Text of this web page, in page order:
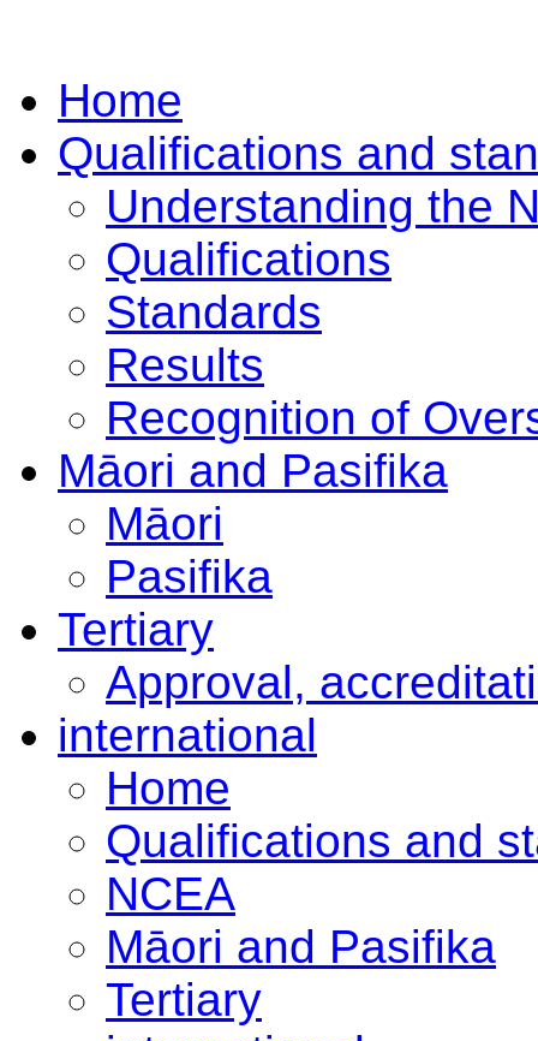
Home
Qualifications and
Understanding the
Qualifications
Standards
Results
Recognition of
Māori and Pasifika
Māori
Pasifika
Tertiary
Approval,
international
Home
Qualifications and
NCEA
Māori and Pasifika
Tertiary